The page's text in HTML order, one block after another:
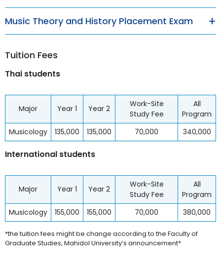
Music Theory and History Placement Exam
Tuition Fees
Thai students
Major Year 1 Year 2
Work-Site
Study Fee
All
Program
Musicology
135,000 135,000 70,000 340,000
International students
Major Year 1 Year 2
Work-Site
Study Fee
All
Program
Musicology
155,000 155,000 70,000 380,000
*the tuition fees might be change according to the Faculty of
Graduate Studies, Mahidol University’s announcement*